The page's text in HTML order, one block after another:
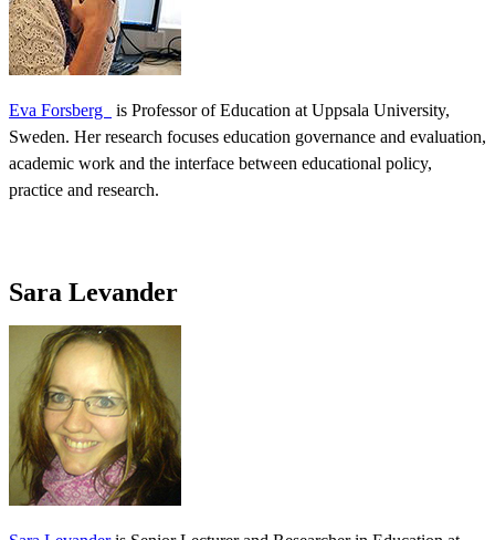
Eva Forsberg
is Professor of Education at Uppsala University,
Sweden. Her research focuses education governance and evaluation,
academic work and the interface between educational policy,
practice and research.
Sara Levander